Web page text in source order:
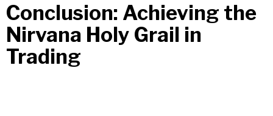
Conclusion: Achieving the
Nirvana Holy Grail in
Trading